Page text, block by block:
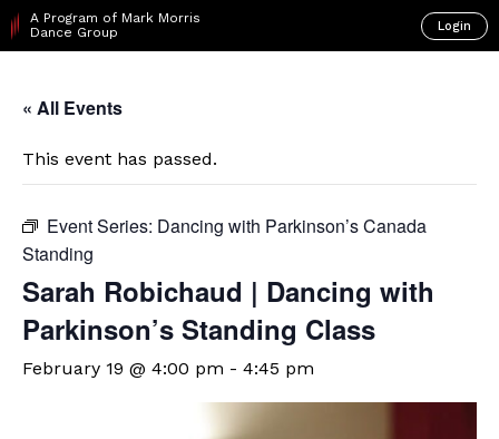
A Program of Mark Morris
Dance Group
Login
« All Events
This event has passed.
Event Series: Dancing with Parkinson’s Canada
Standing
Sarah Robichaud | Dancing with
Parkinson’s Standing Class
February 19 @ 4:00 pm - 4:45 pm